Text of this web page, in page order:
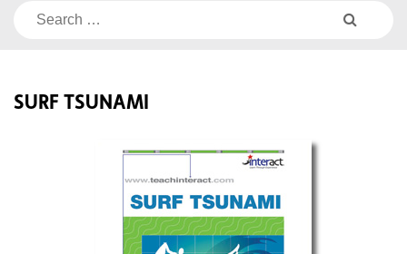
Search
SURF TSUNAMI